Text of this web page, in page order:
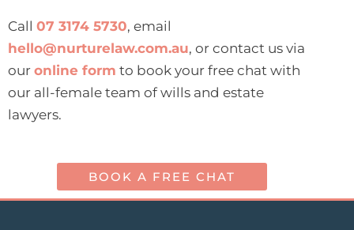
Call 07 3174 5730, email
hello@nurturelaw.com.au, or contact us via
our online form to book your free chat with
our all-female team of wills and estate
lawyers.
BOOK A FREE CHAT